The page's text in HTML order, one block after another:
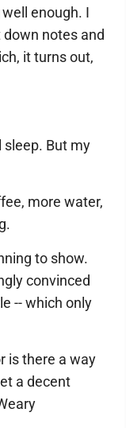
enough. I
down notes and
it turns out,
sleep. But my
more water,
to show.
convinced
-- which only
is there a way
a decent